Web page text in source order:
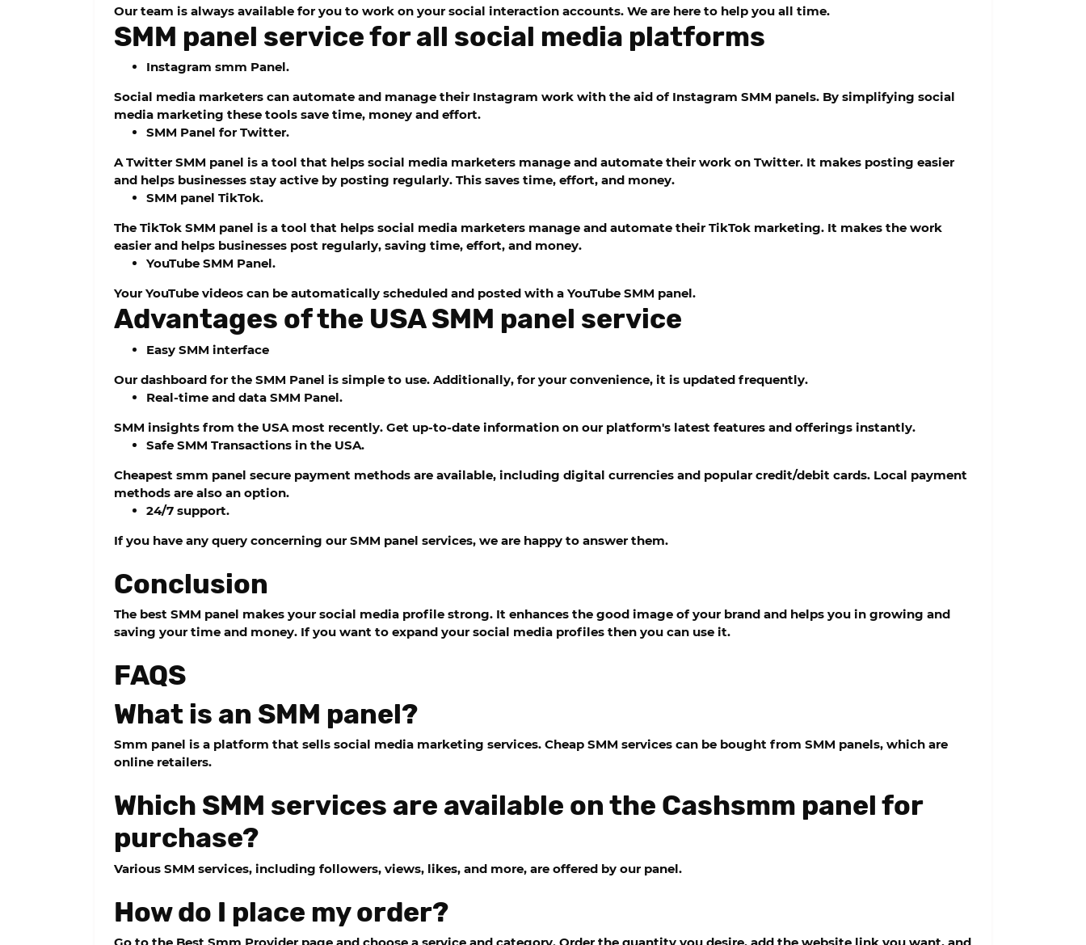
Our team is always available for you to work on your social interaction accounts. We are here to help you all time.
SMM panel service for all social media platforms
Instagram smm Panel.
Social media marketers can automate and manage their Instagram work with the aid of Instagram SMM panels. By simplifying social
media marketing these tools save time, money and effort.
SMM Panel for Twitter.
A Twitter SMM panel is a tool that helps social media marketers manage and automate their work on Twitter. It makes posting easier
and helps businesses stay active by posting regularly. This saves time, effort, and money.
SMM panel TikTok.
The TikTok SMM panel is a tool that helps social media marketers manage and automate their TikTok marketing. It makes the work
easier and helps businesses post regularly, saving time, effort, and money.
YouTube SMM Panel.
Your YouTube videos can be automatically scheduled and posted with a YouTube SMM panel.
Advantages of the USA SMM panel service
Easy SMM interface
Our dashboard for the SMM Panel is simple to use. Additionally, for your convenience, it is updated frequently.
Real-time and data SMM Panel.
SMM insights from the USA most recently. Get up-to-date information on our platform's latest features and offerings instantly.
Safe SMM Transactions in the USA.
Cheapest smm panel secure payment methods are available, including digital currencies and popular credit/debit cards. Local payment
methods are also an option.
24/7 support.
If you have any query concerning our SMM panel services, we are happy to answer them.
Conclusion
The best SMM panel makes your social media profile strong. It enhances the good image of your brand and helps you in growing and
saving your time and money. If you want to expand your social media profiles then you can use it.
FAQS
What is an SMM panel?
Smm panel is a platform that sells social media marketing services. Cheap SMM services can be bought from SMM panels, which are
online retailers.
Which SMM services are available on the Cashsmm panel for
purchase?
Various SMM services, including followers, views, likes, and more, are offered by our panel.
How do I place my order?